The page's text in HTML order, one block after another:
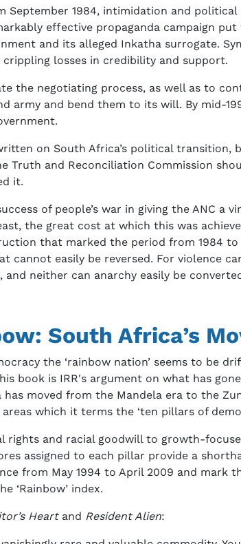
September 1984, intimidation and
effective propaganda campaign
and its alleged Inkatha surrogate.
losses in credibility and support.
the negotiating process, as well as to
army and bend them to its will. By mid-
on South Africa’s political transition,
Truth and Reconciliation Commission
it.
of people’s war in giving the ANC a
the great cost at which this was
that marked the period from 1984 to
cannot easily be reversed. For violence
and neither can anarchy easily be
South Africa’s
the ‘rainbow nation’ seems to be
book is IRR's argument on what has
moved from the Mandela era to the
which it terms the ‘ten pillars of
rights and racial goodwill to growth-
assigned to each pillar provide a
from May 1994 to April 2009 and mark
‘Rainbow’ index.
Heartand Resident Alien: